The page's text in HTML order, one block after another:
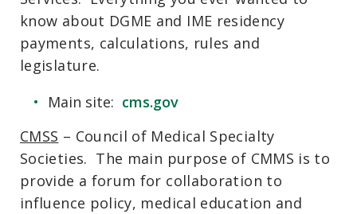
know about DGME and IME residency
payments, calculations, rules and
legislature.
Main site: cms.gov
CMSS – Council of Medical Specialty
Societies. The main purpose of CMMS is to
provide a forum for collaboration to
influence policy, medical education and